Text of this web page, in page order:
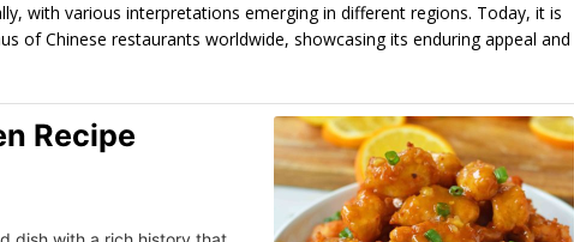
with various interpretations emerging in different regions. Today, it is
of Chinese restaurants worldwide, showcasing its enduring appeal and
Recipe